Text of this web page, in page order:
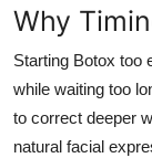
Why
Starting Botox too
while waiting too
to correct deeper
natural facial